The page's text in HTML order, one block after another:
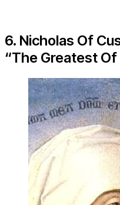
6. Nicholas Of
“The Greatest